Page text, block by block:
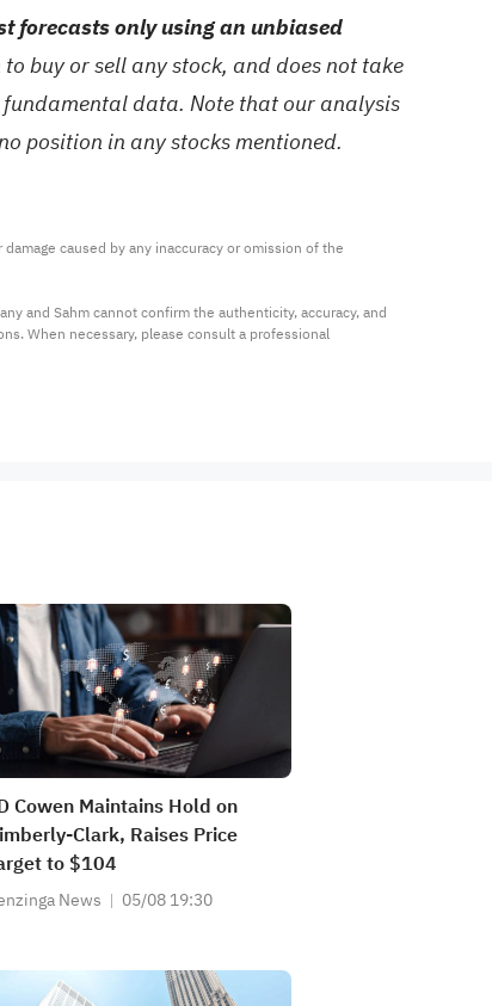
forecasts only using an unbiased
buy or sell any stock, and does not take
data. Note that our analysis
position in any stocks mentioned.
caused by any inaccuracy or omission of the
and Sahm cannot confirm the authenticity, accuracy, and
When necessary, please consult a professional
Cowen Maintains Hold on
Clark, Raises Price
to $104
News 05/08 19:30